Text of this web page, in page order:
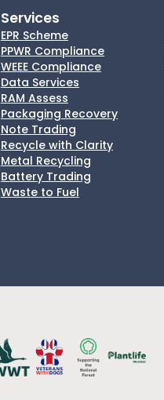
Services
EPR Scheme
PPWR Compliance
WEEE Compliance
Data Services
RAM Assess
Packaging Recovery
Note Trading
Recycle with Clarity
Metal Recycling
Battery Trading
Waste to Fuel